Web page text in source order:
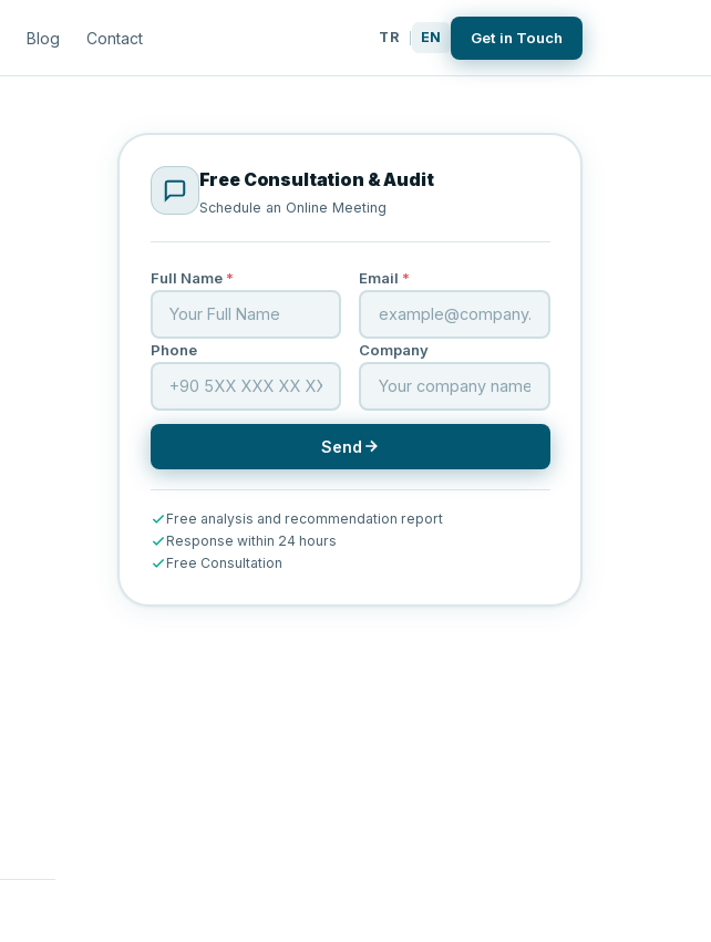
Blog Contact TR EN Get in Touch
Free Consultation & Audit
Schedule an Online Meeting
Full Name * Email *
Phone Company
Send
Free analysis and recommendation report
Response within 24 hours
Free Consultation